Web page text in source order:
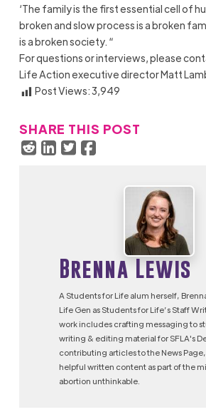
‘The family is the first essential cell of
broken and slow process is a broken
is a broken society. “
For questions or interviews, please
Life Action executive director Matt
Post Views:3,949
SHARE THIS POST
Brenna Lewis
A Students for Life alum herself,
Life Gen as Students for Life’s Staff
work includes crafting messaging to
writing & editing material for SFLA's
contributing articles to the News
helpful written content as part of the
abortion unthinkable.